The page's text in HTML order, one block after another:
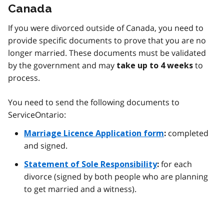
Canada
If you were divorced outside of Canada, you need to
provide specific documents to prove that you are no
longer married. These documents must be validated
by the government and may take up to 4 weeks to
process.
You need to send the following documents to
ServiceOntario:
Marriage Licence Application form: completed
and signed.
Statement of Sole Responsibility: for each
divorce (signed by both people who are planning
to get married and a witness).